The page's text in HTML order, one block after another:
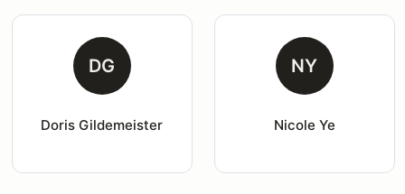
DG
Doris Gildemeister
NY
Nicole Ye